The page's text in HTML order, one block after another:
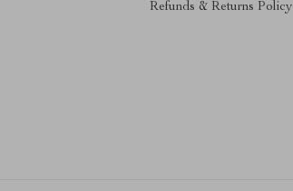
Refunds & Returns Policy